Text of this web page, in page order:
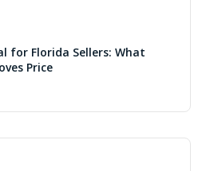
for Florida Sellers: What
Price